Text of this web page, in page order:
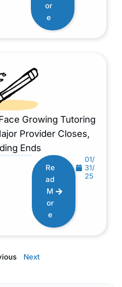
or
e
Growing Tutoring
Provider Closes,
Ends
Re
ad
M
or
e
01/
31/
25
Next